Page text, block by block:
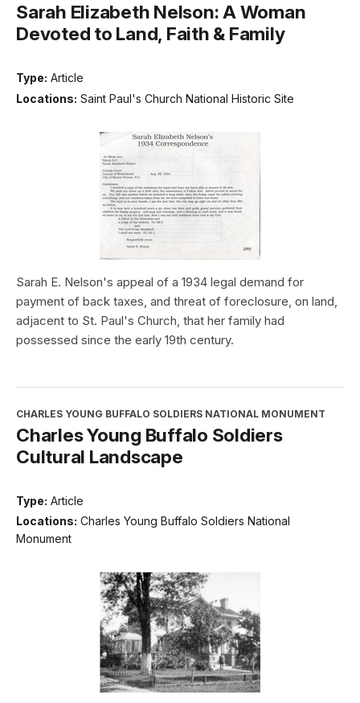
Sarah Elizabeth Nelson: A Woman
Devoted to Land, Faith & Family
Type: Article
Locations: Saint Paul's Church National Historic Site
Sarah E. Nelson's appeal of a 1934 legal demand for
payment of back taxes, and threat of foreclosure, on land,
adjacent to St. Paul's Church, that her family had
possessed since the early 19th century.
CHARLES YOUNG BUFFALO SOLDIERS NATIONAL MONUMENT
Charles Young Buffalo Soldiers
Cultural Landscape
Type: Article
Locations: Charles Young Buffalo Soldiers National
Monument